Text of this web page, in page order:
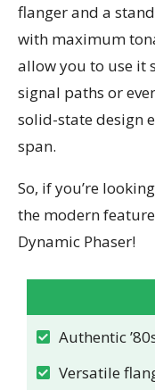
flanger and a
with maximum
allow you to use it
signal paths or
solid-state design
span.
So, if you’re
the modern
Dynamic Phaser!
Authentic
Versatile